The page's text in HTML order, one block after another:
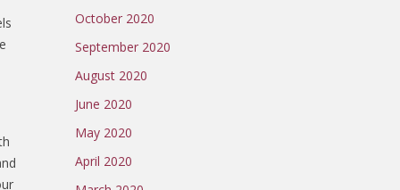
October 2020
September 2020
August 2020
June 2020
May 2020
April 2020